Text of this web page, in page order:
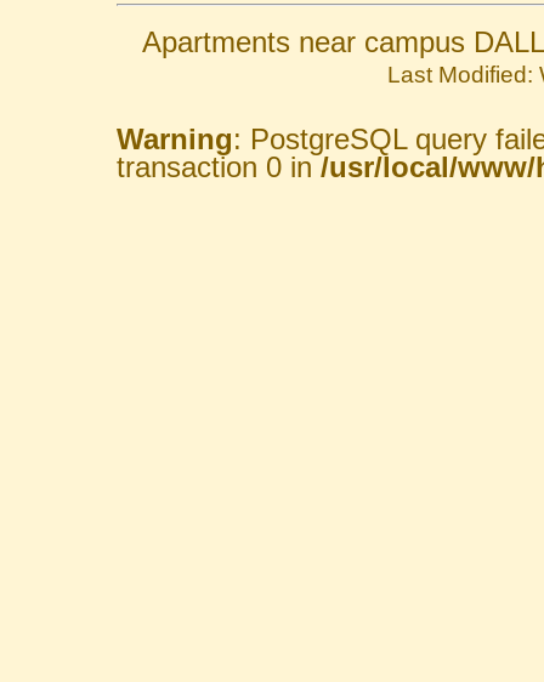
Apartments near campus
Last Modified:
Warning: PostgreSQL query
transaction 0 in /usr/local/